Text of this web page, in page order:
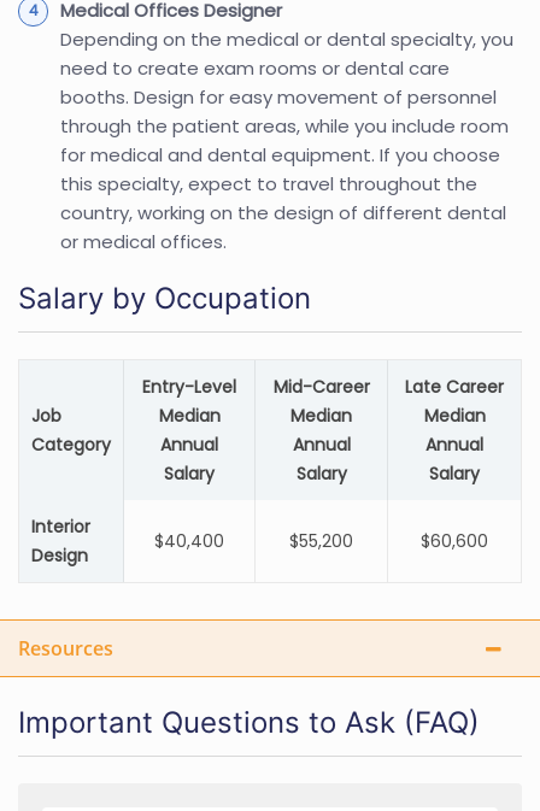
Medical Offices Designer
Depending on the medical or dental specialty, you
need to create exam rooms or dental care
booths. Design for easy movement of personnel
through the patient areas, while you include room
for medical and dental equipment. If you choose
this specialty, expect to travel throughout the
country, working on the design of different dental
or medical offices.
Salary by Occupation
Job
Category
Entry-Level
Median
Annual
Salary
Mid-Career
Median
Annual
Salary
Late Career
Median
Annual
Salary
Interior
Design
$40,400 $55,200 $60,600
Resources
Important Questions to Ask (FAQ)